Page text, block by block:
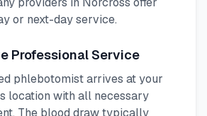
or next-day service.
Professional Service
phlebotomist arrives at your
location with all necessary
The blood draw typically